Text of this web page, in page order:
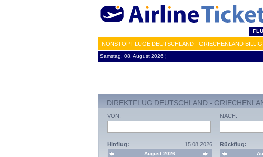
NONSTOP FLÜGE DEUTSCHLAND - GRIECHENLAND
Samstag, 08. August 2026 ¦
DIREKTFLUG DEUTSCHLAND -
VON:
Hinflug: 15.08.2026
August 2026
NACH:
Rückflug: